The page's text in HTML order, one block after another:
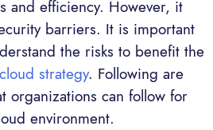
and efficiency. However, it
barriers. It is important
the risks to benefit the
strategy. Following are
organizations can follow for
environment.